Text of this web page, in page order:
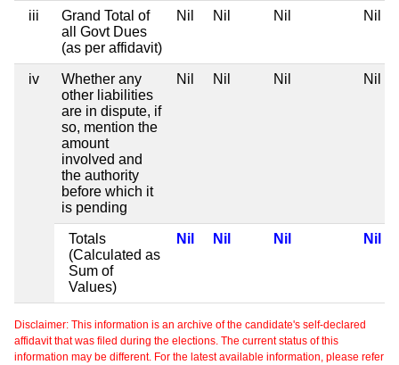
iii
Grand Total of
all Govt Dues
(as per affidavit)
Nil Nil Nil Nil
iv
Whether any
other liabilities
are in dispute, if
so, mention the
amount
involved and
the authority
before which it
is pending
Nil Nil Nil Nil
Totals
(Calculated as
Sum of
Values)
Nil Nil Nil Nil
Disclaimer: This information is an archive of the candidate's self-declared
affidavit that was filed during the elections. The current status of this
information may be different. For the latest available information, please refer